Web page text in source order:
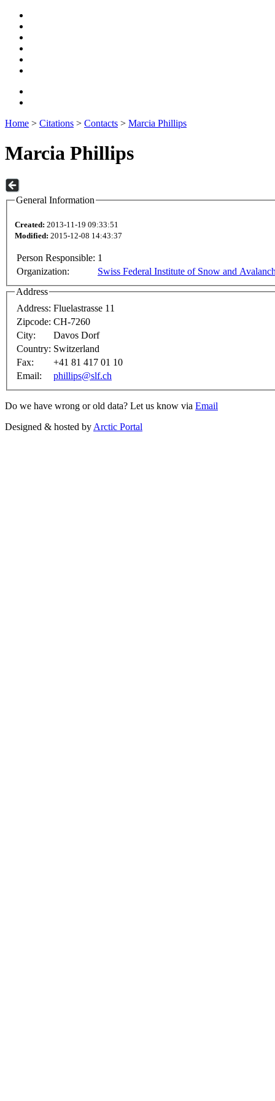
Home > Citations > Contacts > Marcia Phillips
Marcia Phillips
General Information
Created: 2013-11-19 09:33:51
Modified: 2015-12-08 14:43:37
Person Responsible: 1
Organization:
Swiss Federal Institute of Snow and
Address
Address: Fluelastrasse 11
Zipcode: CH-7260
City:
Davos Dorf
Country: Switzerland
Fax:
+41 81 417 01 10
Email:
phillips@slf.ch
Do we have wrong or old data? Let us know via Email
Designed & hosted by Arctic Portal